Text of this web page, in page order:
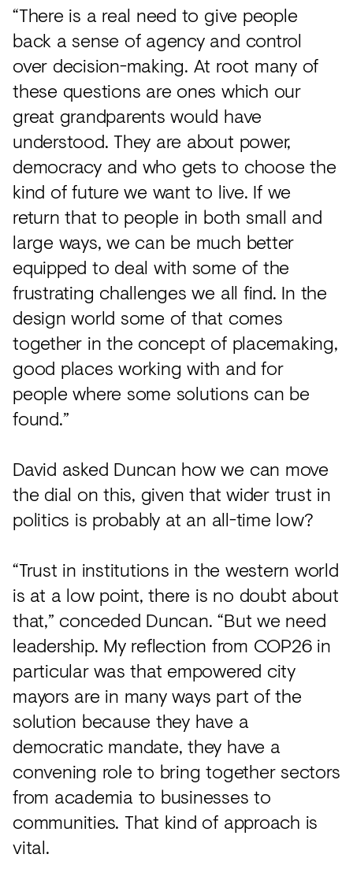
“There is a real need to give people
back a sense of agency and control
over decision-making. At root many of
these questions are ones which our
great grandparents would have
understood. They are about power,
democracy and who gets to choose the
kind of future we want to live. If we
return that to people in both small and
large ways, we can be much better
equipped to deal with some of the
frustrating challenges we all find. In the
design world some of that comes
together in the concept of placemaking,
good places working with and for
people where some solutions can be
found.”
David asked Duncan how we can move
the dial on this, given that wider trust in
politics is probably at an all-time low?
“Trust in institutions in the western world
is at a low point, there is no doubt about
that,” conceded Duncan. “But we need
leadership. My reflection from COP26 in
particular was that empowered city
mayors are in many ways part of the
solution because they have a
democratic mandate, they have a
convening role to bring together sectors
from academia to businesses to
communities. That kind of approach is
vital.